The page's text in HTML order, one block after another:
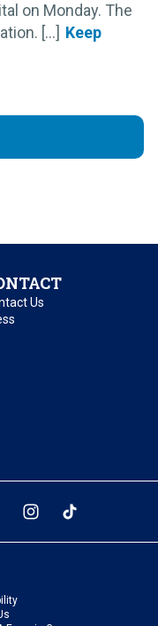
on Monday. The
[...]
Us